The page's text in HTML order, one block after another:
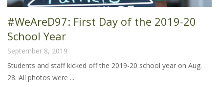
#WeAreD97: First Day of the 2019-20
School Year
September 8, 2019
Students and staff kicked off the 2019-20 school year on Aug.
28. All photos were ...